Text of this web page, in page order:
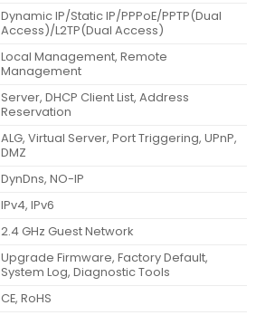
Dynamic IP/Static IP/PPPoE/PPTP(Dual
Access)/L2TP(Dual Access)
Local Management, Remote
Management
Server, DHCP Client List, Address
Reservation
ALG, Virtual Server, Port Triggering, UPnP,
DMZ
DynDns, NO-IP
IPv4, IPv6
2.4 GHz Guest Network
Upgrade Firmware, Factory Default,
System Log, Diagnostic Tools
CE, RoHS